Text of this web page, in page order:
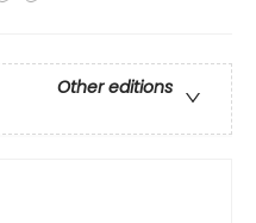
Other editions